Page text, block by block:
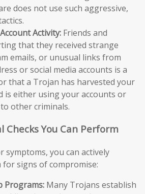
does not use such aggressive,
Activity: Friends and
that they received strange
emails, or unusual links from
or social media accounts is a
that a Trojan has harvested your
is either using your accounts or
other criminals.
Checks You Can Perform
symptoms, you can actively
for signs of compromise:
Programs: Many Trojans establish